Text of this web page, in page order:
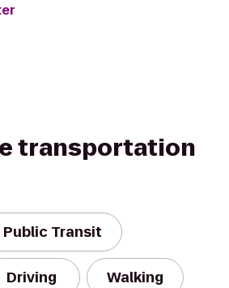
transportation
Public Transit
Driving Walking